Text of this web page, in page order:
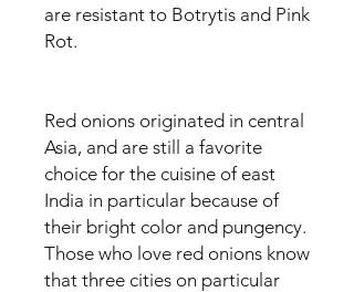
are resistant to Botrytis and Pink
Rot.
Red onions originated in central
Asia, and are still a favorite
choice for the cuisine of east
India in particular because of
their bright color and pungency.
Those who love red onions know
that three cities on particular